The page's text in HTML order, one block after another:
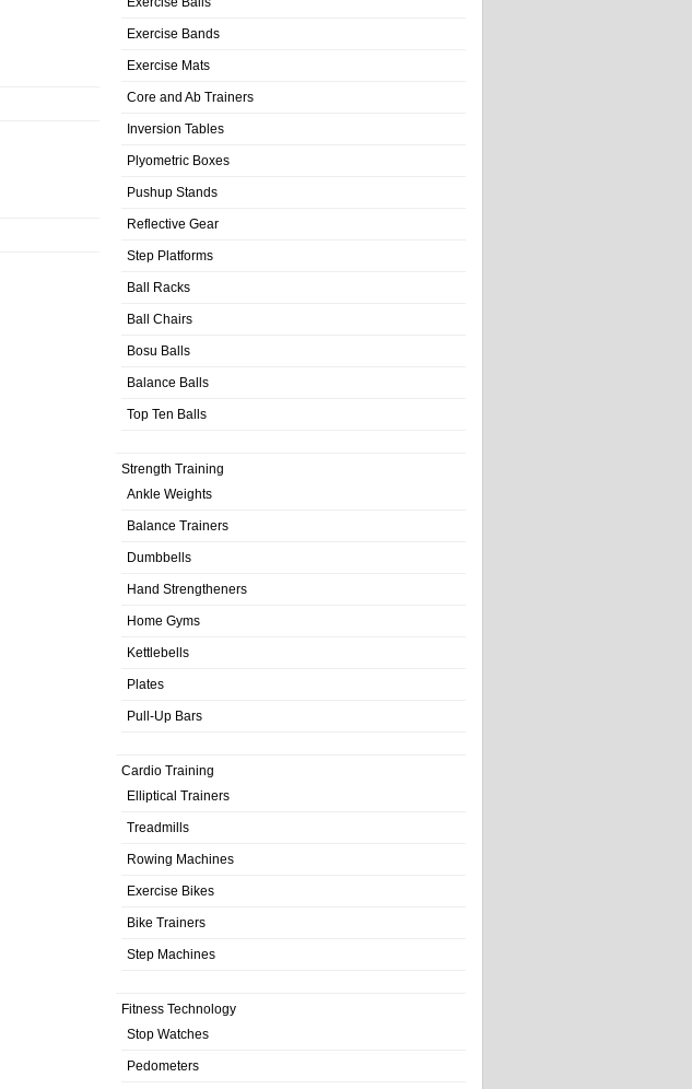
Exercise Bands
Exercise Mats
Core and Ab Trainers
Inversion Tables
Plyometric Boxes
Pushup Stands
Reflective Gear
Step Platforms
Ball Racks
Ball Chairs
Bosu Balls
Balance Balls
Top Ten Balls
Strength Training
Ankle Weights
Balance Trainers
Dumbbells
Hand Strengtheners
Home Gyms
Kettlebells
Plates
Pull-Up Bars
Cardio Training
Elliptical Trainers
Treadmills
Rowing Machines
Exercise Bikes
Bike Trainers
Step Machines
Fitness Technology
Stop Watches
Pedometers